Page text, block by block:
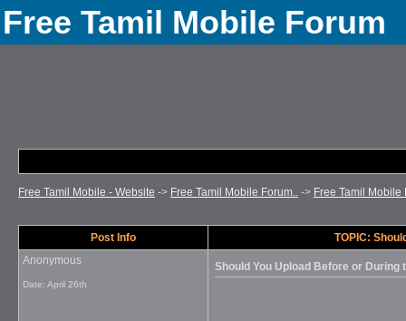
Free Tamil Mobile Forum
Free Tamil Mobile - Website -> Free Tamil Mobile Forum.. -> Free Tamil Mobile
Post Info
TOPIC:
Anonymous
Date: April 26th
Should You Upload Before or During